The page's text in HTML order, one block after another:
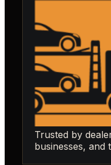
Trusted by
businesses, and